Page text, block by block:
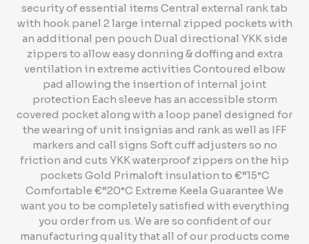
security of essential items Central external rank tab
with hook panel 2 large internal zipped pockets with
an additional pen pouch Dual directional YKK side
zippers to allow easy donning & doffing and extra
ventilation in extreme activities Contoured elbow
pad allowing the insertion of internal joint
protection Each sleeve has an accessible storm
covered pocket along with a loop panel designed for
the wearing of unit insignias and rank as well as IFF
markers and call signs Soft cuff adjusters so no
friction and cuts YKK waterproof zippers on the hip
pockets Gold Primaloft insulation to €“15°C
Comfortable €“20°C Extreme Keela Guarantee We
want you to be completely satisfied with everything
you order from us. We are so confident of our
manufacturing quality that all of our products come